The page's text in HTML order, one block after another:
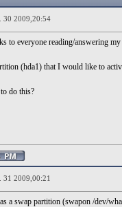
30 2009,20:54
to everyone reading/answering
(hda1) that I would like to
do this?
31 2009,00:21
a swap partition (swapon /dev/